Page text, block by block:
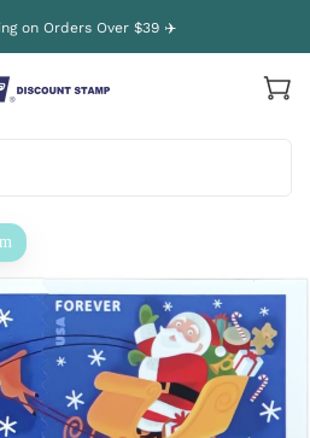
on Orders Over $39 ✈️